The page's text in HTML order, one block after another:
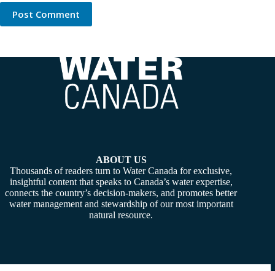
Post Comment
ABOUT US
Thousands of readers turn to Water Canada for exclusive,
insightful content that speaks to Canada’s water expertise,
connects the country’s decision-makers, and promotes better
water management and stewardship of our most important
natural resource.